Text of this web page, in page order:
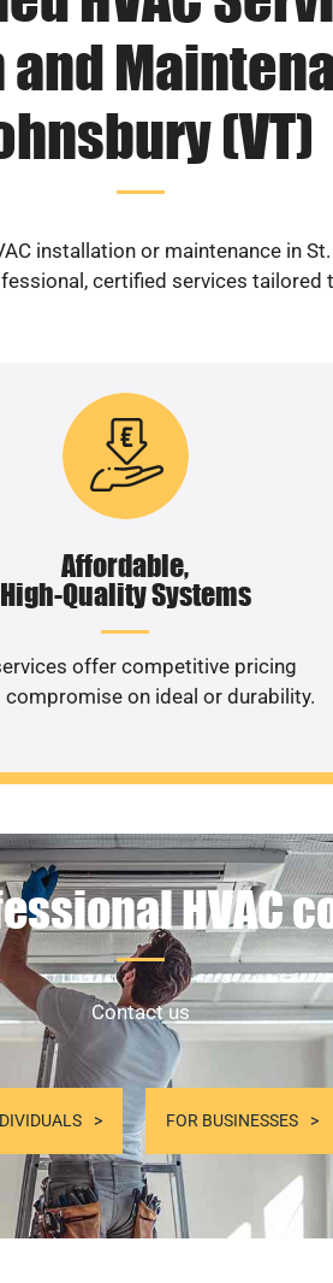
(VT)
installation or maintenance in
certified services tailored
Affordable,
High-Quality Systems
offer competitive pricing
compromise on ideal or durability.
HVAC
Contact us
FOR BUSINESSES